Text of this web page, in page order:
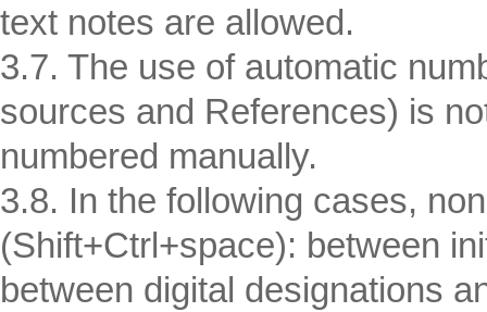
text notes are allowed.
3.7. The use of automatic
sources and References) is
numbered manually.
3.8. In the following cases,
(Shift+Ctrl+space): between
between digital designations